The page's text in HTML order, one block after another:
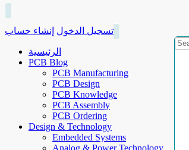
تسجيل الدخول إنشاء حساب
الرئيسية
PCB Blog
PCB Manufacturing
PCB Design
PCB Knowledge
PCB Assembly
PCB Ordering
Design & Technology
Embedded Systems
Analog & Power Technology